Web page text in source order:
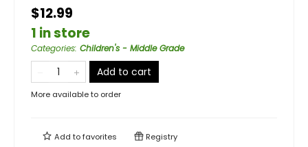
$12.99
1 in store
Categories: Children's - Middle Grade
Add to cart
More available to order
Add tofavorites Registry